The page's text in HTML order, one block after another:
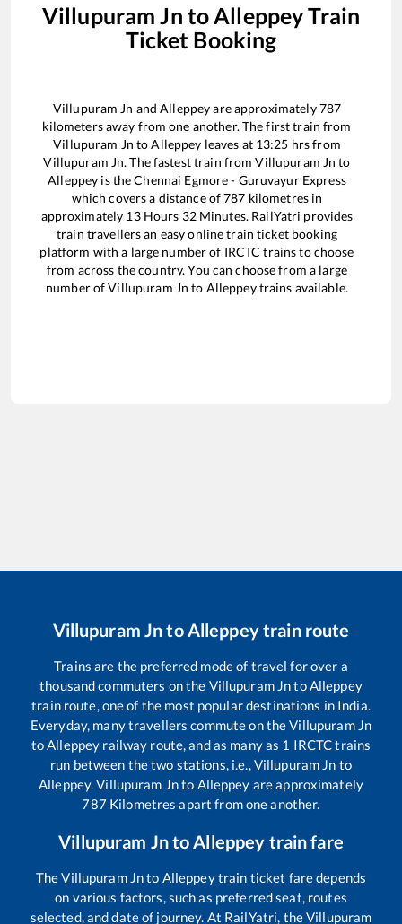
Villupuram Jn to AlleppeyTrain
Ticket Booking
Villupuram Jn andAlleppeyare approximately787
kilometers away from one another. The first train from
Villupuram Jn toAlleppey leaves at 13:25 hrs from
Villupuram Jn. The fastest train fromVillupuram Jn to
Alleppey is theChennai Egmore - Guruvayur Express
which covers a distance of787 kilometres in
approximately 13Hours 32Minutes. RailYatri provides
train travellers an easy online train ticket booking
platform with a large number of IRCTC trains to choose
from across the country. You can choose from a large
number ofVillupuram Jn to Alleppeytrains available.
Villupuram Jnto Alleppeytrain route
Trains are the preferred mode of travel for over a
thousand commuters on the Villupuram Jnto Alleppey
train route, one of the most popular destinations in India.
Everyday, many travellers commute on theVillupuram Jn
to Alleppey railway route, and as many as 1 IRCTC trains
run between the two stations, i.e., Villupuram Jn to
Alleppey.Villupuram Jnto Alleppey are approximately
787 Kilometres apart from one another.
Villupuram Jnto Alleppey train fare
TheVillupuram Jnto Alleppeytrain ticket fare depends
on various factors, such as preferred seat, routes
selected, and date of journey. At RailYatri, theVillupuram